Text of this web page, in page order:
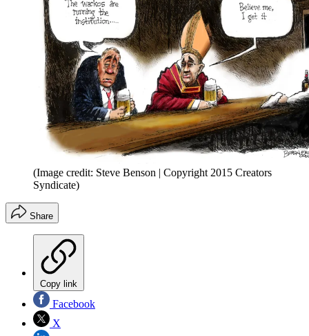
(Image credit: Steve Benson | Copyright 2015 Creators
Syndicate)
Share
Copy link
Facebook
X